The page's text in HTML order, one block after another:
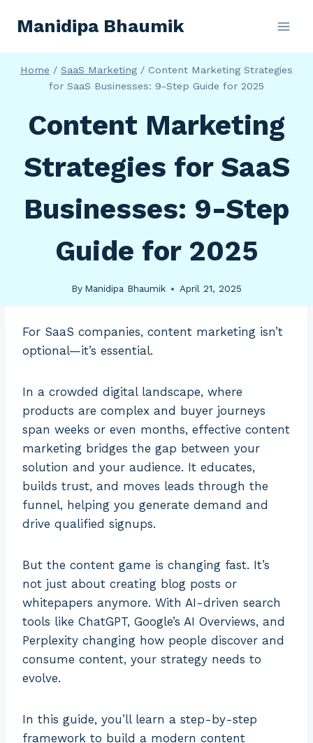
Manidipa Bhaumik
Home / SaaS Marketing / Content Marketing Strategies
for SaaS Businesses: 9-Step Guide for 2025
Content Marketing
Strategies for SaaS
Businesses: 9-Step
Guide for 2025
By Manidipa Bhaumik April 21, 2025
For SaaS companies, content marketing isn’t
optional—it’s essential.
In a crowded digital landscape, where
products are complex and buyer journeys
span weeks or even months, effective content
marketing bridges the gap between your
solution and your audience. It educates,
builds trust, and moves leads through the
funnel, helping you generate demand and
drive qualified signups.
But the content game is changing fast. It’s
not just about creating blog posts or
whitepapers anymore. With AI-driven search
tools like ChatGPT, Google’s AI Overviews, and
Perplexity changing how people discover and
consume content, your strategy needs to
evolve.
In this guide, you’ll learn a step-by-step
framework to build a modern content